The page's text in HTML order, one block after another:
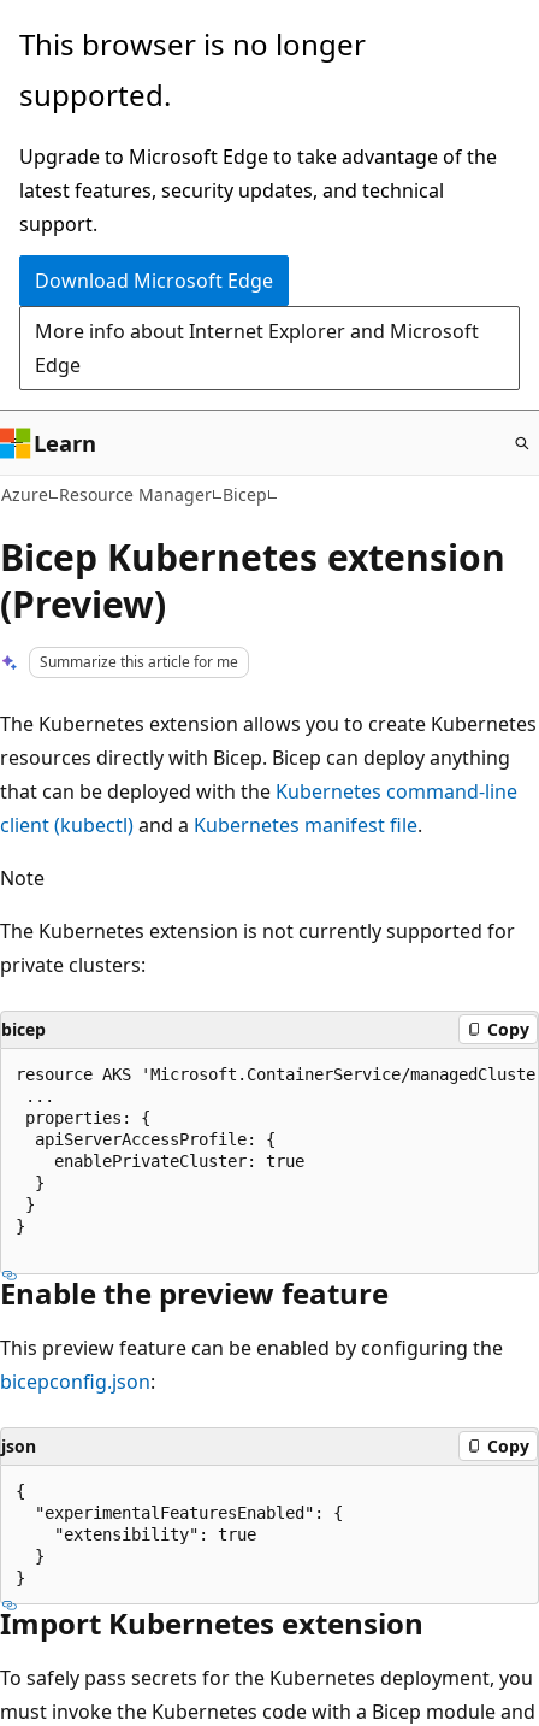
Skip
main
This browser is no longer
supported.
Upgrade to Microsoft Edge to take advantage of the
latest features, security updates, and technical
support.
Download Microsoft Edge
More info about Internet Explorer and Microsoft
Edge
Learn
Azure Resource Manager Bicep
Bicep Kubernetes extension
(Preview)
Summarize this article for me
The Kubernetes extension allows you to create Kubernetes
resources directly with Bicep. Bicep can deploy anything
that can be deployed with the Kubernetes command-line
client (kubectl)and a Kubernetes manifest file.
Note
The Kubernetes extension is not currently supported for
private clusters:
bicep Copy
resource AKS 'Microsoft.ContainerService/
...
properties: {
  apiServerAccessProfile: {
    enablePrivateCluster: true
  }
}
}
Enable the preview feature
This preview feature can be enabled by configuring the
bicepconfig.json:
json Copy
{
  "experimentalFeaturesEnabled": {
    "extensibility": true
  }
Import Kubernetes extension
To safely pass secrets for the Kubernetes deployment, you
must invoke the Kubernetes code with a Bicep module and